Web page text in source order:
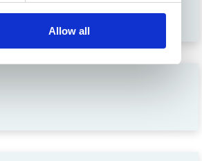
Allow all
in India